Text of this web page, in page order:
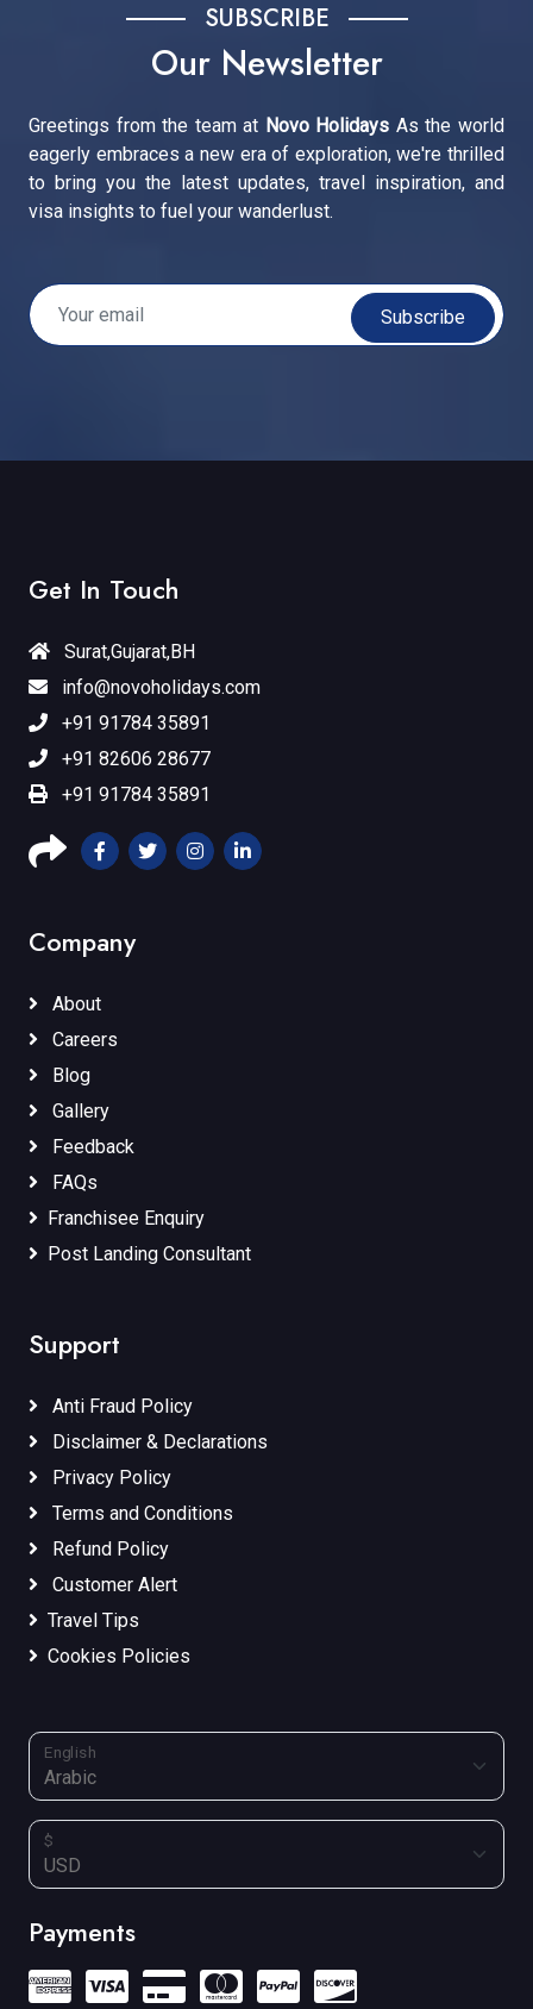
SUBSCRIBE
Our Newsletter
Greetings from the team at Novo Holidays As the world
eagerly embraces a new era of exploration, we're thrilled
to bring you the latest updates, travel inspiration, and
visa insights to fuel your wanderlust.
Subscribe
Get In Touch
Surat,Gujarat,BH
info@novoholidays.com
+91 91784 35891
+91 82606 28677
+91 91784 35891
Company
About
Careers
Blog
Gallery
Feedback
FAQs
Franchisee Enquiry
Post Landing Consultant
Support
Anti Fraud Policy
Disclaimer & Declarations
Privacy Policy
Terms and Conditions
Refund Policy
Customer Alert
Travel Tips
Cookies Policies
English
$
Payments